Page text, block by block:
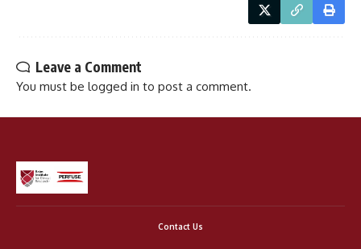
Leave a Comment
You must be logged in to post a comment.
Contact Us